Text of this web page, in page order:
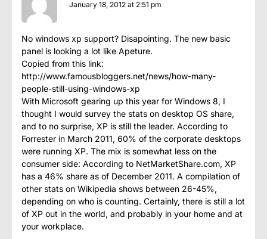
January 18, 2012 at 2:51 pm
No windows xp support? Disapointing. The new basic
panel is looking a lot like Apeture.
Copied from this link:
http://www.famousbloggers.net/news/how-many-
people-still-using-windows-xp
With Microsoft gearing up this year for Windows 8, I
thought I would survey the stats on desktop OS share,
and to no surprise, XP is still the leader. According to
Forrester in March 2011, 60% of the corporate desktops
were running XP. The mix is somewhat less on the
consumer side: According to NetMarketShare.com, XP
has a 46% share as of December 2011. A compilation of
other stats on Wikipedia shows between 26-45%,
depending on who is counting. Certainly, there is still a lot
of XP out in the world, and probably in your home and at
your workplace.